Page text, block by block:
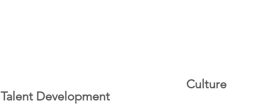
Talent Development
Culture